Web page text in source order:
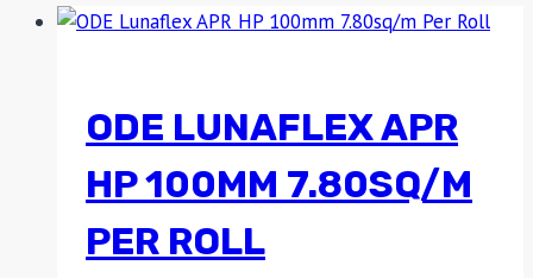
ODE LUNAFLEX APR
HP 100MM 7.80SQ/M
PER ROLL